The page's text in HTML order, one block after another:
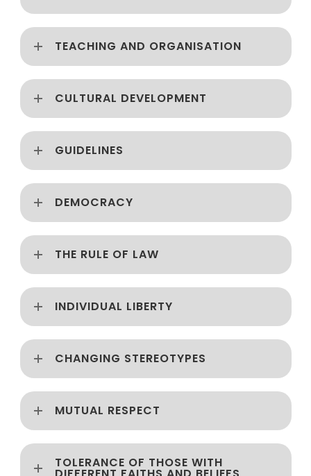
TEACHING AND ORGANISATION
CULTURAL DEVELOPMENT
GUIDELINES
DEMOCRACY
THE RULE OF LAW
INDIVIDUAL LIBERTY
CHANGING STEREOTYPES
MUTUAL RESPECT
TOLERANCE OF THOSE WITH